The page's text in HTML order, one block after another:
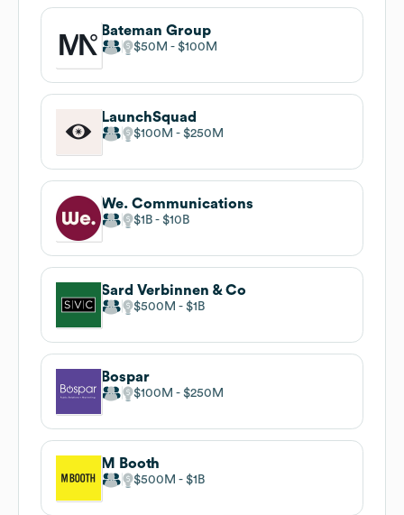
Bateman Group
$50M $100M
LaunchSquad
$100M $250M
We. Communications
$1B $10B
Sard Verbinnen & Co
$500M $1B
Bospar
$100M $250M
M Booth
$500M $1B